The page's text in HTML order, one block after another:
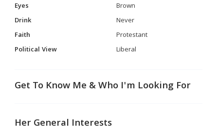
Eyes
Brown
Drink
Never
Faith
Protestant
Political View
Liberal
Get To Know Me & Who I'm Looking For
Her General Interests